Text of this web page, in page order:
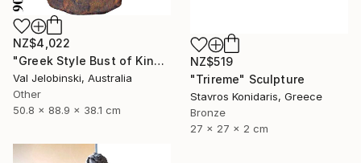
NZ$4,022
"Greek Style Bust of King Leonidas of Sparta 90 cm" Sculpture
Val Jelobinski, Australia
Other
50.8 x 88.9 x 38.1 cm
NZ$519
"Trireme" Sculpture
Stavros Konidaris, Greece
Bronze
27 x 27 x 2 cm